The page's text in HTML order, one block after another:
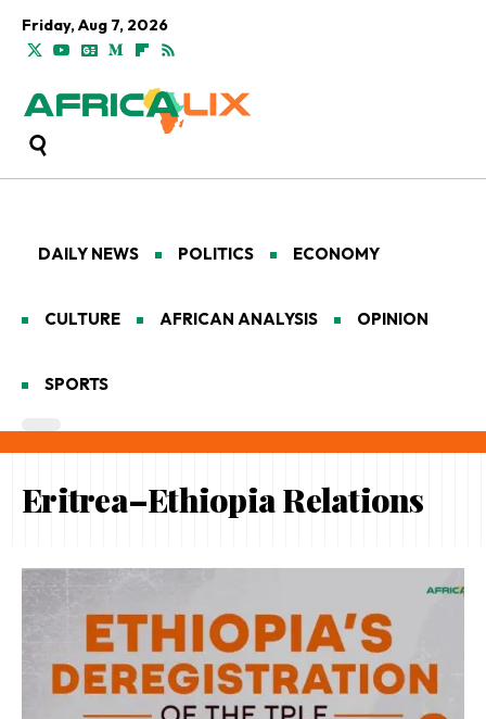
Friday, Aug 7, 2026
DAILY NEWS POLITICS ECONOMY
CULTURE AFRICAN ANALYSIS OPINION
SPORTS
Eritrea–Ethiopia Relations